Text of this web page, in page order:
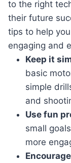
to the right
their future
tips to help
engaging and
Keep it
basic
simple
and
Use fun
small
more